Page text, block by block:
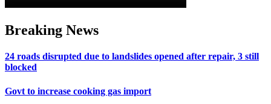
Breaking News
24 roads disrupted due to landslides opened after repair, 3 still
blocked
Govt to increase cooking gas import